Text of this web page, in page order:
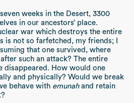
weeks in the Desert, 3300
in our ancestors’ place.
war which destroys the entire
is not so farfetched, my friends; I
that one survived, where
such an attack? The entire
disappeared. How would one
and physically? Would we break
behave with emunahand retain